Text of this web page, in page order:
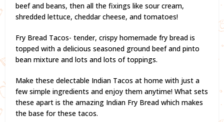
beef and beans, then all the fixings like sour cream,
shredded lettuce, cheddar cheese, and tomatoes!
Fry Bread Tacos- tender, crispy homemade fry bread is
topped with a delicious seasoned ground beef and pinto
bean mixture and lots and lots of toppings.
Make these delectable Indian Tacos at home with just a
few simple ingredients and enjoy them anytime! What sets
these apart is the amazing Indian Fry Bread which makes
the base for these tacos.